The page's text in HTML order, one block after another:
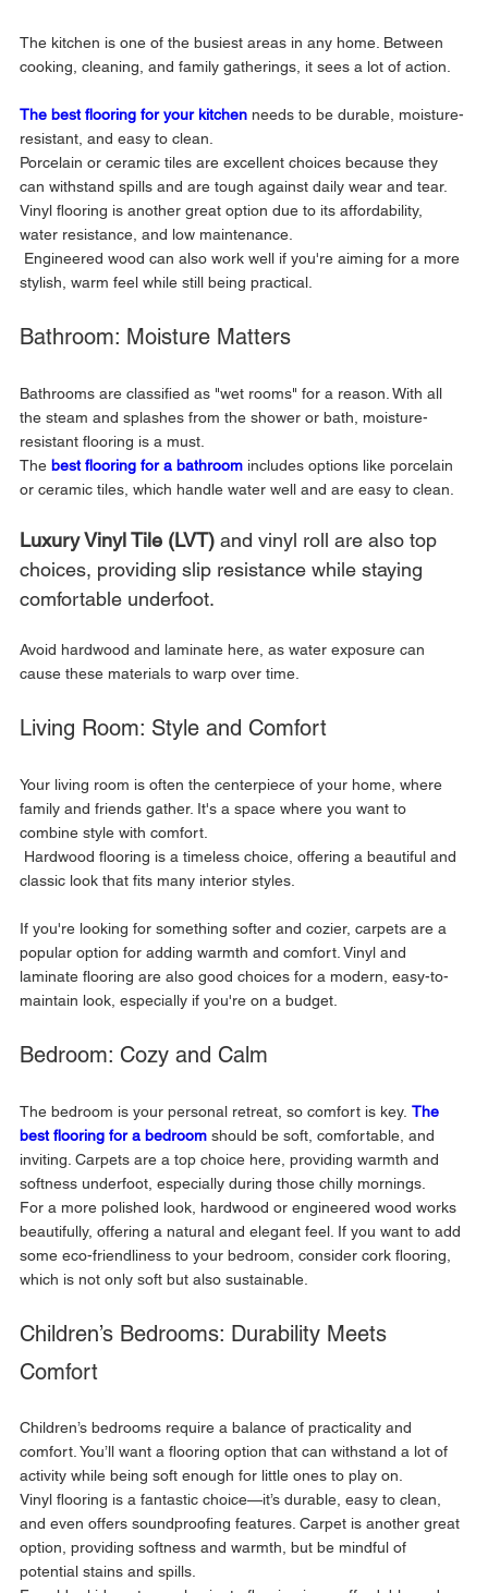
The kitchen is one of the busiest areas in any home. Between
cooking, cleaning, and family gatherings, it sees a lot of action.
The best flooring for your kitchen needs to be durable, moisture-
resistant, and easy to clean.
Porcelain or ceramic tiles are excellent choices because they
can withstand spills and are tough against daily wear and tear.
Vinyl flooring is another great option due to its affordability,
water resistance, and low maintenance.
Engineered wood can also work well if you're aiming for a more
stylish, warm feel while still being practical.
Bathroom: Moisture Matters
Bathrooms are classified as "wet rooms" for a reason. With all
the steam and splashes from the shower or bath, moisture-
resistant flooring is a must.
The best flooring for a bathroom includes options like porcelain
or ceramic tiles, which handle water well and are easy to clean.
Luxury Vinyl Tile (LVT) and vinyl roll are also top
choices, providing slip resistance while staying
comfortable underfoot.
Avoid hardwood and laminate here, as water exposure can
cause these materials to warp over time.
Living Room: Style and Comfort
Your living room is often the centerpiece of your home, where
family and friends gather. It's a space where you want to
combine style with comfort.
Hardwood flooring is a timeless choice, offering a beautiful and
classic look that fits many interior styles.
If you're looking for something softer and cozier, carpets are a
popular option for adding warmth and comfort. Vinyl and
laminate flooring are also good choices for a modern, easy-to-
maintain look, especially if you're on a budget.
Bedroom: Cozy and Calm
The bedroom is your personal retreat, so comfort is key. The
best flooring for a bedroom should be soft, comfortable, and
inviting. Carpets are a top choice here, providing warmth and
softness underfoot, especially during those chilly mornings.
For a more polished look, hardwood or engineered wood works
beautifully, offering a natural and elegant feel. If you want to add
some eco-friendliness to your bedroom, consider cork flooring,
which is not only soft but also sustainable.
Children’s Bedrooms: Durability Meets
Comfort
Children’s bedrooms require a balance of practicality and
comfort. You’ll want a flooring option that can withstand a lot of
activity while being soft enough for little ones to play on.
Vinyl flooring is a fantastic choice—it’s durable, easy to clean,
and even offers soundproofing features. Carpet is another great
option, providing softness and warmth, but be mindful of
potential stains and spills.